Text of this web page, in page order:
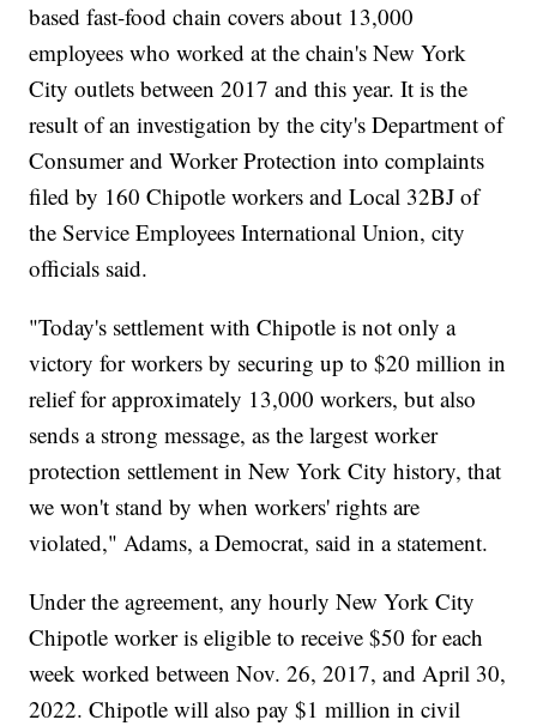
based fast-food chain covers about 13,000
employees who worked at the chain's New York
City outlets between 2017 and this year. It is the
result of an investigation by the city's Department of
Consumer and Worker Protection into complaints
filed by 160 Chipotle workers and Local 32BJ of
the Service Employees International Union, city
officials said.
"Today's settlement with Chipotle is not only a
victory for workers by securing up to $20 million in
relief for approximately 13,000 workers, but also
sends a strong message, as the largest worker
protection settlement in New York City history, that
we won't stand by when workers' rights are
violated," Adams, a Democrat, said in a statement.
Under the agreement, any hourly New York City
Chipotle worker is eligible to receive $50 for each
week worked between Nov. 26, 2017, and April 30,
2022. Chipotle will also pay $1 million in civil